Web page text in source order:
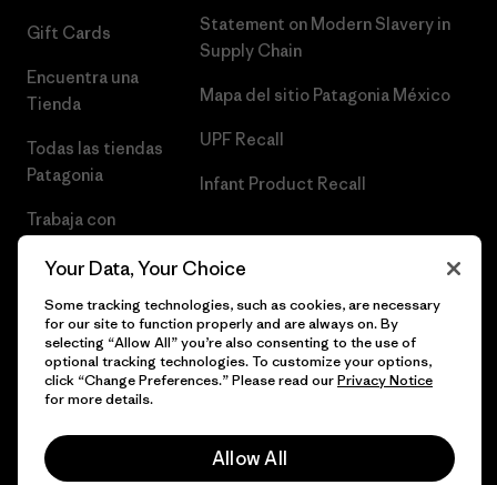
Gift Cards
Encuentra una
Tienda
Todas las tiendas
Patagonia
Trabaja con
Statement on Modern Slavery in
Supply Chain
Mapa del sitio Patagonia México
UPF Recall
Infant Product Recall
© 2026 Patagonia, Inc. Todos los derechos reservados.
Your Data, Your Choice
Some tracking technologies, such as cookies, are necessary
for our site to function properly and are always on. By
selecting “Allow All” you’re also consenting to the use of
optional tracking technologies. To customize your options,
click “Change Preferences.” Please read ourPrivacy Notice
for more details.
Allow All